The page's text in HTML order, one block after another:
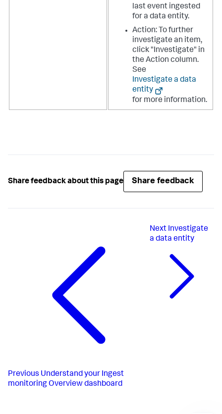
last event ingested
for a data entity.
Action: To further
investigate an item,
click "Investigate" in
the Action column.
See ​
Investigate a data
entity
for more information.
Share feedback about this page Share feedback
Previous Understand your Ingest
monitoring Overview dashboard
Next Investigate
a data entity